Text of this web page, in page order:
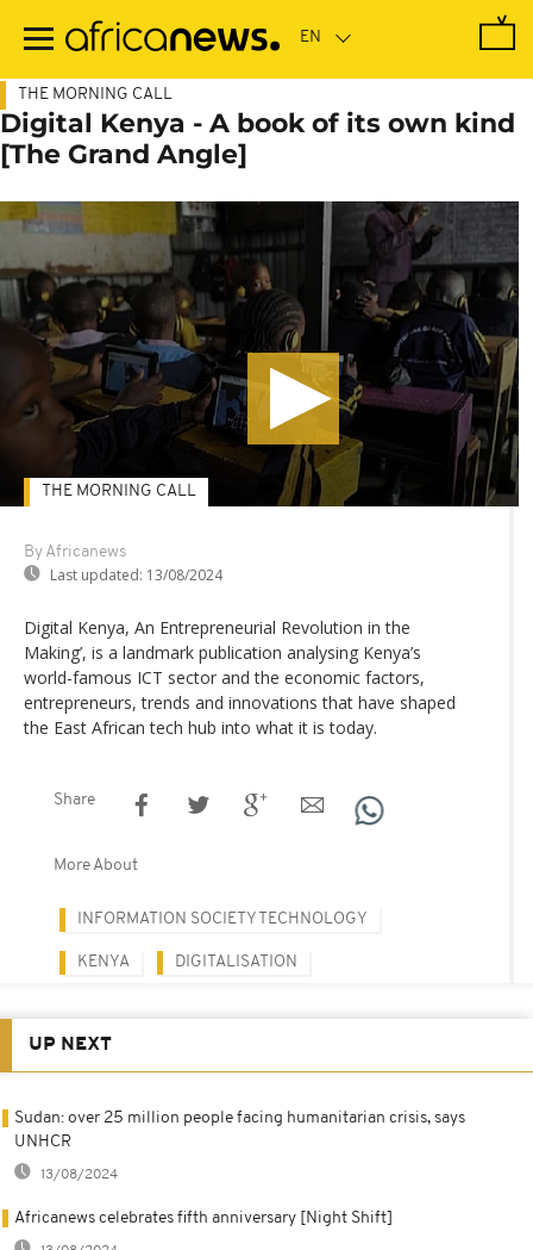
main
THE MORNING CALL
Digital Kenya - A book of its own kind
[The Grand Angle]
By Africanews
Last updated: 13/08/2024
THE MORNING CALL
Digital Kenya, An Entrepreneurial Revolution in the
Making’, is a landmark publication analysing Kenya’s
world-famous ICT sector and the economic factors,
entrepreneurs, trends and innovations that have shaped
the East African tech hub into what it is today.
Share
More About
INFORMATION SOCIETY TECHNOLOGY
KENYA DIGITALISATION
UP NEXT
Sudan: over 25 million people facing humanitarian crisis, says
UNHCR
13/08/2024
Africanews celebrates fifth anniversary [Night Shift]